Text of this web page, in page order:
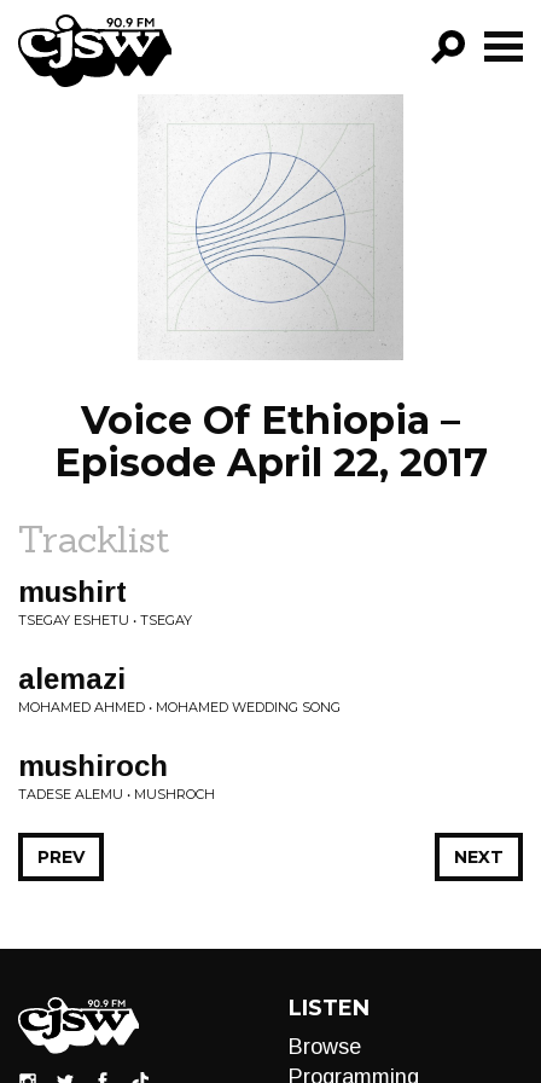
CJSW
FILTER BY:
PROGRAMS
EPISODES
NEWS
Voice Of Ethiopia –
Episode April 22, 2017
Tracklist
mushirt
TSEGAY ESHETU • TSEGAY
alemazi
MOHAMED AHMED • MOHAMED WEDDING SONG
mushiroch
TADESE ALEMU • MUSHROCH
NEXT
PREV
LISTEN
Browse
Programming